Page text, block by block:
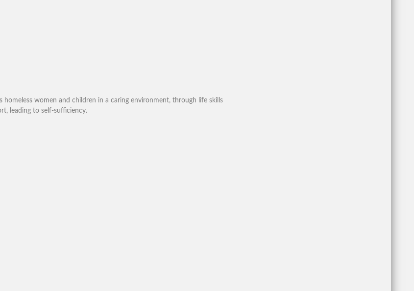
homeless women and children in a caring environment, through life skills
leading to self-sufficiency.